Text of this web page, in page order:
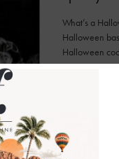
What’s a
Halloween
Halloween
BY